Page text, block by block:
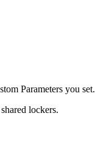
Parameters you set.
lockers.